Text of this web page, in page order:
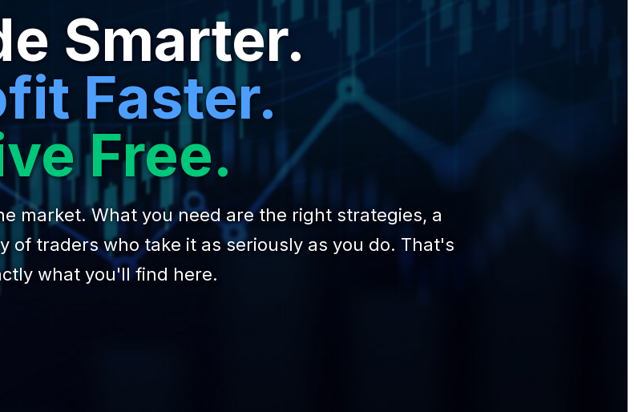
Smarter.
Faster.
Free.
market. What you need are the right strategies, a
of traders who take it as seriously as you do. That's
what you'll find here.